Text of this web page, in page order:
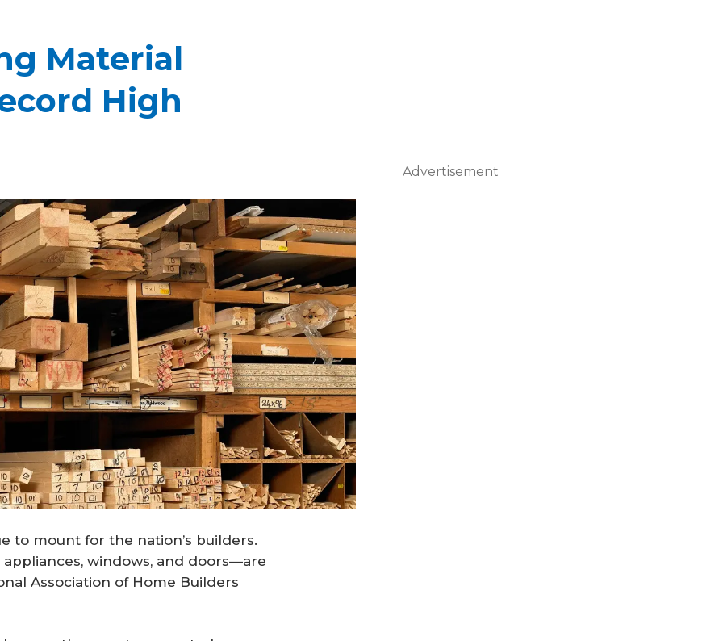
Material
High
to mount for the nation’s builders.
windows, and doors—are
Association of Home Builders
Advertisement